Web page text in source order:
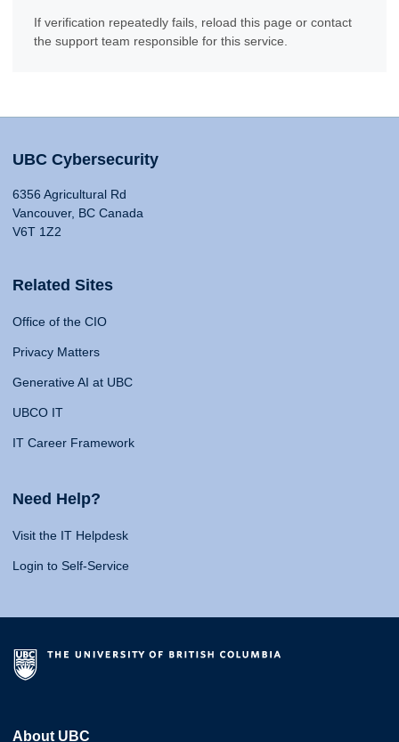
If verification repeatedly fails, reload this page or contact
the support team responsible for this service.
UBC Cybersecurity
6356 Agricultural Rd
Vancouver, BC Canada
V6T 1Z2
Related Sites
Office of the CIO
Privacy Matters
Generative AI at UBC
UBCO IT
IT Career Framework
Need Help?
Visit the IT Helpdesk
Login to Self-Service
About UBC